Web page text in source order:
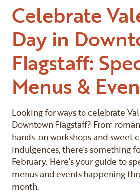
Celebrate
Day in
Flagstaff:
Menus &
Looking for ways to celebrate
Downtown Flagstaff? From
hands-on workshops and sweet
indulgences, there’s something
February. Here’s your guide to
menus and events happening
month.